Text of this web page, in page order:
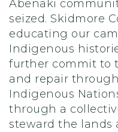
Abenaki
seized. Skidmore
educating our
Indigenous
further commit to
and repair
Indigenous
through a
steward the lands